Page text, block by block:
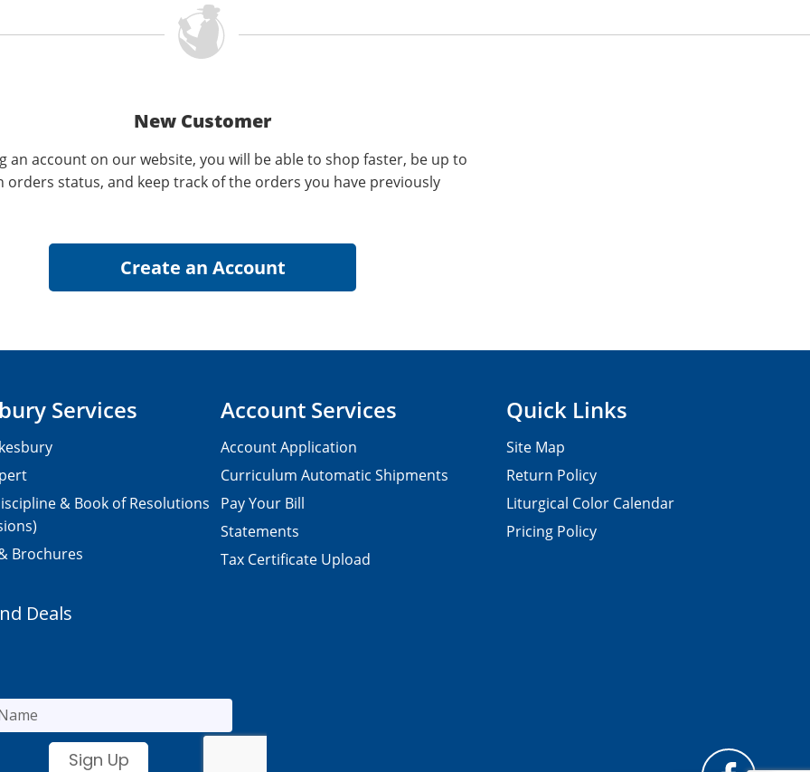
New Customer
an account on our website, you will be able to shop faster, be up to
orders status, and keep track of the orders you have previously
Services
& Book of Resolutions
Brochures
Account Services
Account Application
Curriculum Automatic Shipments
Pay Your Bill
Statements
Tax Certificate Upload
Quick Links
Site Map
Return Policy
Liturgical Color Calendar
Pricing Policy